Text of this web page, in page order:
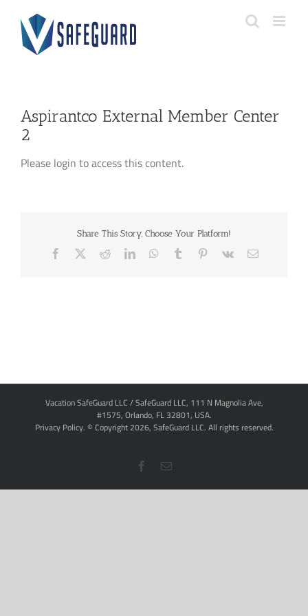
content
Aspirantco External Member Center
2
Please login to access this content.
Share This Story, Choose Your Platform!
Facebook RedditLinkedInWhatsApp
Tumblr Pinterest
Vk Email
Vacation SafeGuard LLC / SafeGuard LLC, 111 N Magnolia Ave,
#1575, Orlando, FL 32801, USA.
Privacy Policy. © Copyright 2026, SafeGuard LLC. All rights reserved.
Facebook
Email